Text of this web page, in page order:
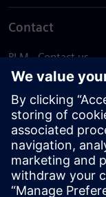
Contact
PLM - Contact us
EDA - Contact us
Worldwide offices
Support Center
Provide feedback
Report piracy